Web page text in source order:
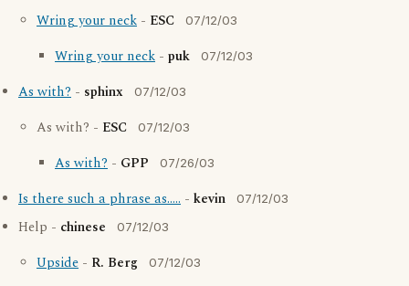
Wring your neck - ESC 07/12/03
Wring your neck - puk 07/12/03
As with? - sphinx 07/12/03
As with? - ESC 07/12/03
As with? - GPP 07/26/03
Is there such a phrase as..... - kevin 07/12/03
Help - chinese 07/12/03
Upside - R. Berg 07/12/03